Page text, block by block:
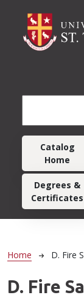
MainCatalog
Home
Degrees &
Certificates
Home D. Fire
D. Fire